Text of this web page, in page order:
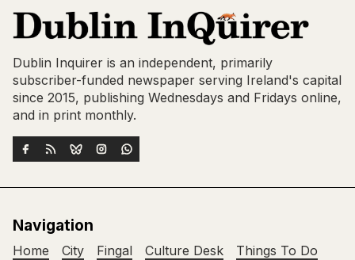
Dublin Inquirer is an independent, primarily
subscriber-funded newspaper serving Ireland's capital
since 2015, publishing Wednesdays and Fridays online,
and in print monthly.
Navigation
Home City Fingal Culture Desk
Things To Do